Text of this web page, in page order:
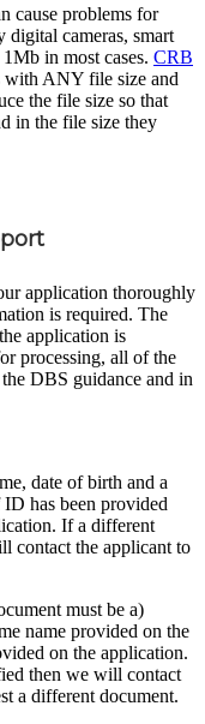
cause problems for
digital cameras, smart
in most cases. CRB
ANY file size and
the file size so that
in the file size they
application thoroughly
is required. The
application is
processing, all of the
DBS guidance and in
date of birth and a
has been provided
If a different
contact the applicant to
must be a)
name provided on the
on the application.
then we will contact
a different document.